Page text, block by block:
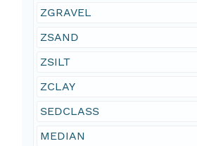
ZGRAVEL
ZSAND
ZSILT
ZCLAY
SEDCLASS
MEDIAN